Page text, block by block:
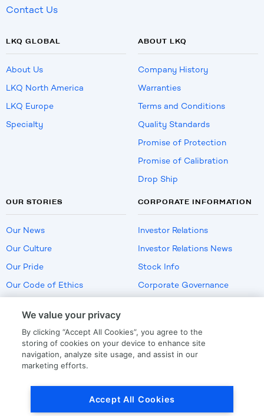
Contact Us
LKQ GLOBAL
About Us
LKQ North America
LKQ Europe
Specialty
ABOUT LKQ
Company History
Warranties
Terms and Conditions
Quality Standards
Promise of Protection
Promise of Calibration
Drop Ship
OUR STORIES
Our News
Our Culture
Our Pride
Our Code of Ethics
CORPORATE INFORMATION
Investor Relations
Investor Relations News
Stock Info
Corporate Governance
US Employment Verification
We value your privacy
By clicking “Accept All Cookies”, you agree to the
storing of cookies on your device to enhance site
navigation, analyze site usage, and assist in our
marketing efforts.
Accept All Cookies